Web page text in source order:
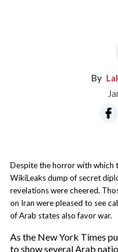
Despite the horror with which
WikiLeaks dump of secret
revelations were cheered.
on Iran were pleased to see
of Arab states also favor war.
As the New York Times
to show several Arab